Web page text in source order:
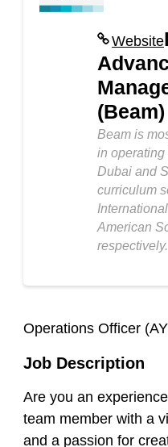
Website
(Beam)
Beam is
in
Dubai and
curriculum
American
respectively.
Operations Officer
Job Description
Are you an
team member with a
and a passion for